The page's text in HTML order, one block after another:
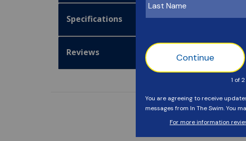
Specifications
Reviews